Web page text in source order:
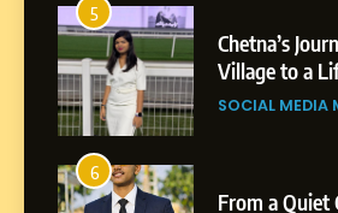
1
BoostKite
Powered
Platform for
BUSINESS
2
Tejaswini
Small Village
Purpose and
SOCIAL MEDIA
India to a